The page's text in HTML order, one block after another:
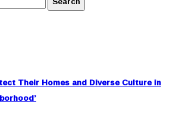
Their Homes and Diverse Culture in